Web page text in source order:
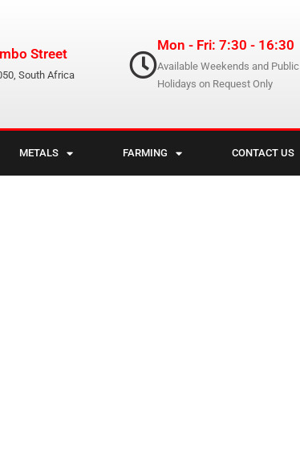
Street
South Africa
Mon - Fri: 7:30 - 16:30
Available Weekends and Public
Holidays on Request Only
METALS FARMING CONTACT US